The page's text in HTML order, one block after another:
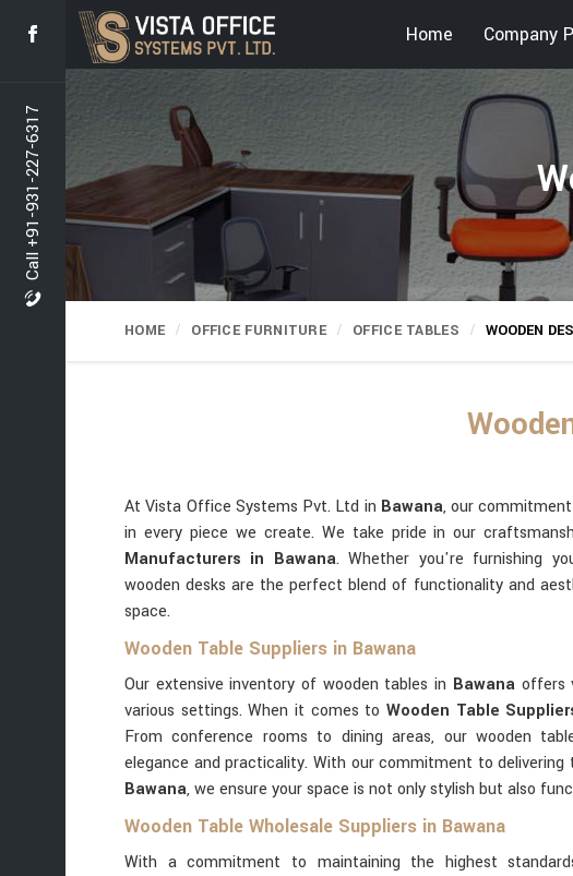
Call +91-931-227-6317
Home Company
HOME OFFICE FURNITURE OFFICE TABLES WOODEN
At Vista Office Systems Pvt. Ltd in Bawana, our
in every piece we create. We take pride in our
Manufacturers in Bawana. Whether you're furnishing
wooden desks are the perfect blend of functionality and
space.
Wooden Table Suppliers in Bawana
Our extensive inventory of wooden tables in Bawana offers
various settings. When it comes to Wooden Table
From conference rooms to dining areas, our wooden
elegance and practicality. With our commitment to
Bawana, we ensure your space is not only stylish but also
Wooden Table Wholesale Suppliers in Bawana
With a commitment to maintaining the highest